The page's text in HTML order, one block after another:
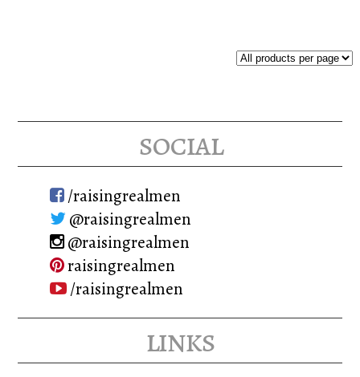
social
/raisingrealmen
@raisingrealmen
@raisingrealmen
raisingrealmen
/raisingrealmen
links